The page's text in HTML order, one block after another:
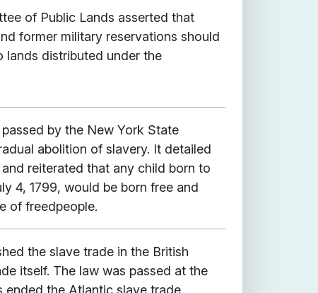
of Public Lands asserted that
former military reservations should
lands distributed under the
by the New York State
abolition of slavery. It detailed
reiterated that any child born to
4, 1799, would be born free and
of freedpeople.
the slave trade in the British
itself. The law was passed at the
ended the Atlantic slave trade,